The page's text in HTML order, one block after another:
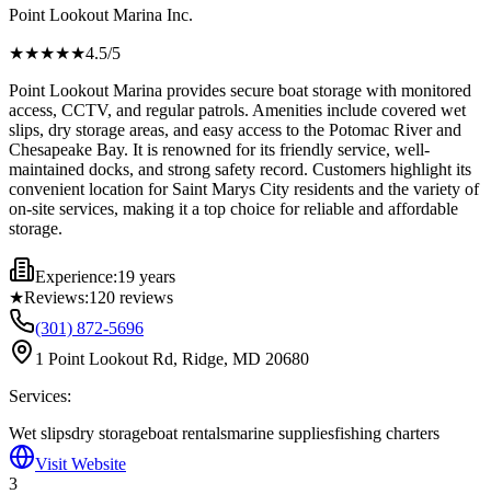
Point Lookout Marina Inc.
★★★★★4.5/5
Point Lookout Marina provides secure boat storage with monitored
access, CCTV, and regular patrols. Amenities include covered wet
slips, dry storage areas, and easy access to the Potomac River and
Chesapeake Bay. It is renowned for its friendly service, well-
maintained docks, and strong safety record. Customers highlight its
convenient location for Saint Marys City residents and the variety of
on-site services, making it a top choice for reliable and affordable
storage.
Experience:19 years
★Reviews:120 reviews
(301) 872-5696
1 Point Lookout Rd, Ridge, MD 20680
Services:
Wet slipsdry storageboat rentalsmarine suppliesfishing charters
Visit Website
3